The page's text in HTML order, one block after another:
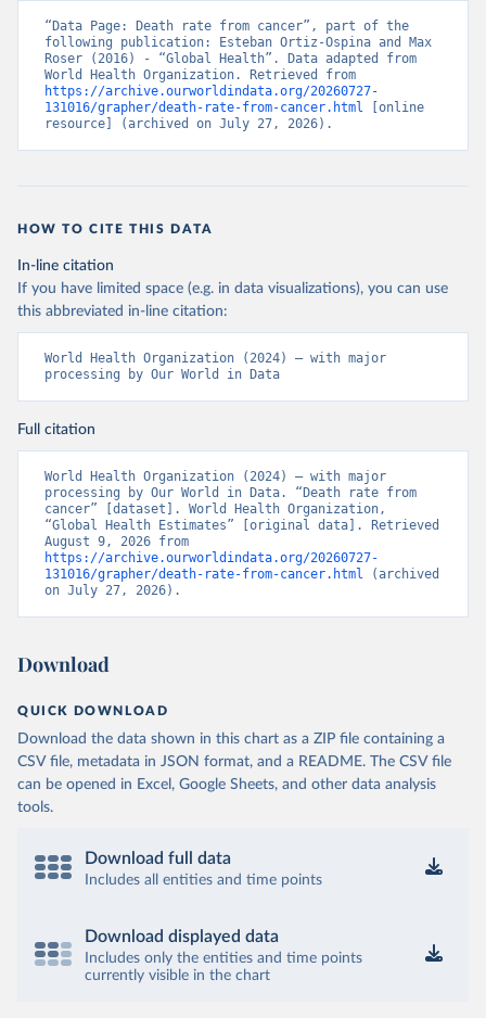
“Data Page: Death rate from cancer”, part of the
following publication: Esteban Ortiz-Ospina and Max
Roser (2016) - “Global Health”. Data adapted from
https://archive.ourworldindata.org/20260727-
131016/grapher/death-rate-from-cancer.html [online
resource] (archived on July 27, 2026).
HOW TO CITE THIS DATA
In-line citation
If you have limited space (e.g. in data visualizations), you can use
this abbreviated in-line citation:
World Health Organization (2024) – with major
processing by Our World in Data
Full citation
World Health Organization (2024) – with major
processing by Our World in Data. “Death rate from
cancer” [dataset]. World Health Organization,
“Global Health Estimates” [original data]. Retrieved
https://archive.ourworldindata.org/20260727-
131016/grapher/death-rate-from-cancer.html (archived
on July 27, 2026).
Download
QUICK DOWNLOAD
Download the data shown in this chart as a ZIP file containing a
CSV file, metadata in JSON format, and a README. The CSV file
can be opened in Excel, Google Sheets, and other data analysis
tools.
Download full data
Includes all entities and time points
Download displayed data
Includes only the entities and time points
currently visible in the chart